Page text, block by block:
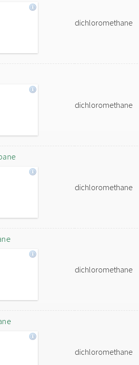
dichloromethane
dichloromethane
dichloromethane
dichloromethane
dichloromethane